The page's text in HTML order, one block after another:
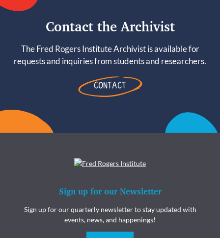
Contact the Archivist
The Fred Rogers Institute Archivist is available for
requests and inquiries from students and researchers.
CONTACT
Sign up for our Newsletter
Sign up for our quarterly newsletter to stay updated with
events, news, and happenings!